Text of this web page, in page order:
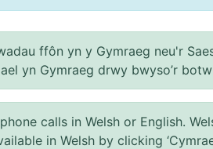
ffôn yn y Gymraeg neu'r
yn Gymraeg drwy bwyso’r
calls in Welsh or English.
in Welsh by clicking